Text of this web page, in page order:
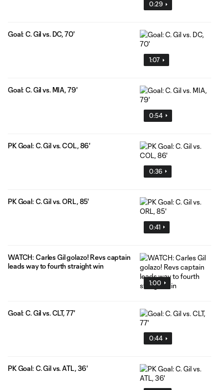
0:29
1:07
Goal: C. Gil vs. DC, 70'
0:54
Goal: C. Gil vs. MIA, 79'
0:36
PK Goal: C. Gil vs. COL, 86'
0:41
PK Goal: C. Gil vs. ORL, 85'
1:00
WATCH: Carles Gil golazo! Revs captain
leads way to fourth straight win
0:44
Goal: C. Gil vs. CLT, 77'
PK Goal: C. Gil vs. ATL, 36'